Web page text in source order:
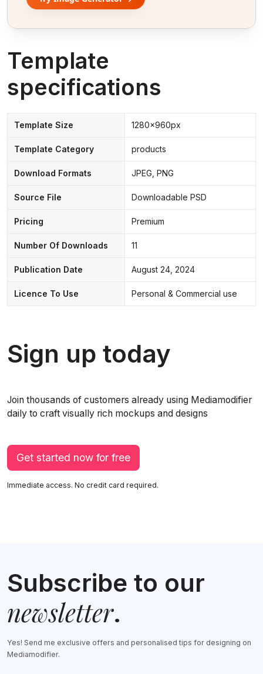
Template
specifications
Template Size 1280x960px
Template Category products
Download Formats JPEG, PNG
Source File Downloadable PSD
Pricing Premium
Number Of Downloads 11
Publication Date August 24, 2024
Licence To Use Personal & Commercial use
Sign up today
Join thousands of customers already using Mediamodifier
daily to craft visually rich mockups and designs
Get started now for free
Immediate access. No credit card required.
Subscribe to our
newsletter.
Yes! Send me exclusive offers and personalised tips for designing on
Mediamodifier.